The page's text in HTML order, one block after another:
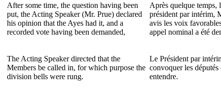
After some time, the question having been
put, the Acting Speaker (Mr. Prue) declared
his opinion that the Ayes had it, and a
recorded vote having been demanded,
Après quelque
président par intérim,
avis les voix
appel nominal a été
The Acting Speaker directed that the
Members be called in, for which purpose the
division bells were rung.
Le Président par
convoquer les
entendre.